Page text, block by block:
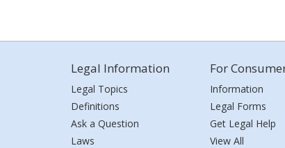
Legal Information
Legal Topics
Definitions
Ask a Question
Laws
For
Information
Legal Forms
Get Legal Help
View All